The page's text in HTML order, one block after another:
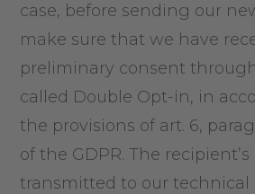
case, before sending our
make sure that we have
preliminary consent
called Double Opt-in, in
the provisions of art. 6,
of the GDPR. The
transmitted to our technical